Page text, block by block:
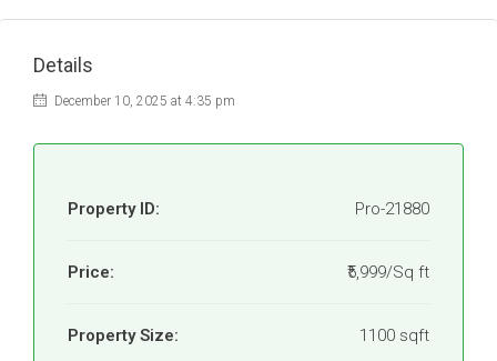
Details
December 10, 2025 at 4:35 pm
Property ID: Pro-21880
Price: ₹5,999/Sq ft
Property Size: 1100 sqft